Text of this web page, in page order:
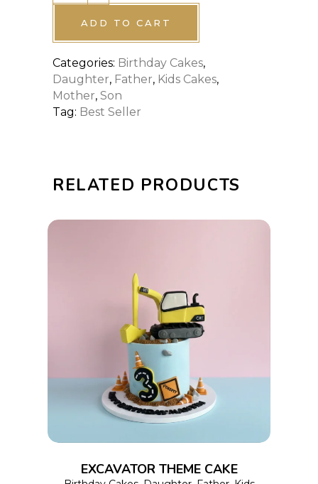
THEME
CAKE
quantity
ADD TO CART
Categories: Birthday Cakes,
Daughter, Father, Kids Cakes,
Mother, Son
Tag: Best Seller
RELATED PRODUCTS
SELECT OPTIONS
may
EXCAVATOR THEME CAKE